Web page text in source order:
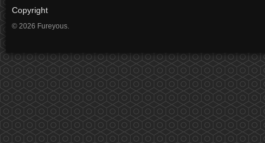
Copyright
© 2026 Fureyous.